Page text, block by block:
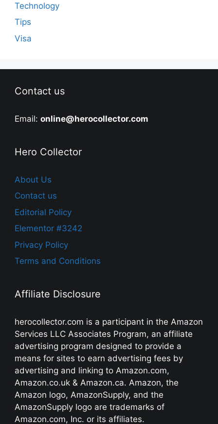
Technology
Tips
Visa
Contact us
Email: online@herocollector.com
Hero Collector
About Us
Contact us
Editorial Policy
Elementor #3242
Privacy Policy
Terms and Conditions
Affiliate Disclosure
herocollector.com is a participant in the Amazon
Services LLC Associates Program, an affiliate
advertising program designed to provide a
means for sites to earn advertising fees by
advertising and linking to Amazon.com,
Amazon.co.uk & Amazon.ca. Amazon, the
Amazon logo, AmazonSupply, and the
AmazonSupply logo are trademarks of
Amazon.com, Inc. or its affiliates.